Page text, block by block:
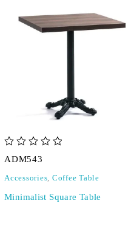
ADM543
Accessories, Coffee Table
Minimalist Square Table